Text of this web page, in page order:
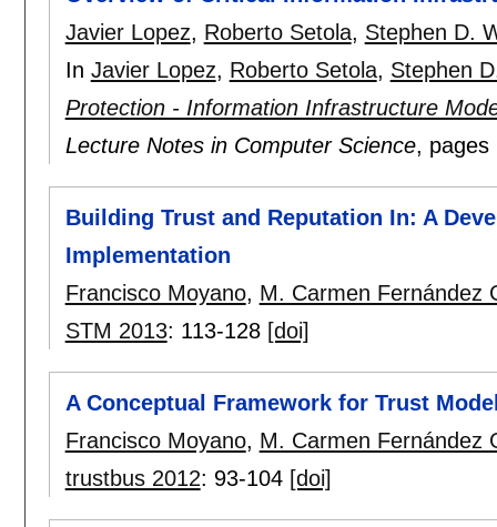
Javier Lopez, Roberto Setola, Stephen D.
In Javier Lopez, Roberto Setola, Stephen
Protection - Information Infrastructure
Lecture Notes in Computer Science, pages
Building Trust and Reputation In: A
Implementation
Francisco Moyano, M. Carmen Fernández
STM 2013: 113-128 [doi]
A Conceptual Framework for Trust
Francisco Moyano, M. Carmen Fernández
trustbus 2012: 93-104 [doi]